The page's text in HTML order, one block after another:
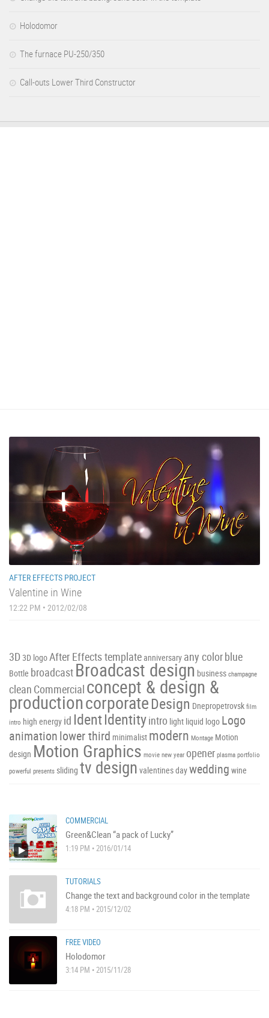
Holodomor
The furnace PU-250/350
Call-outs Lower Third Constructor
AFTER EFFECTS PROJECT
Valentine in Wine
12:22 PM • 2012/02/08
3D 3D logoAfter Effects template anniversary any colorblue
Bottle broadcast Broadcast design business champagne
clean Commercial concept & design &
productioncorporateDesign Dnepropetrovsk film
intro high energy id IdentIdentityintro light liquid logo Logo
animationlower third minimalist modern Montage Motion
design Motion Graphics movie new year opener plasma portfolio
powerful presents sliding tv design valentines daywedding wine
COMMERCIAL
Green&Clean “a pack of Lucky”
1:19 PM • 2016/01/14
TUTORIALS
Change the text and background color in the template
4:18 PM • 2015/12/02
FREE VIDEO
Holodomor
3:14 PM • 2015/11/28